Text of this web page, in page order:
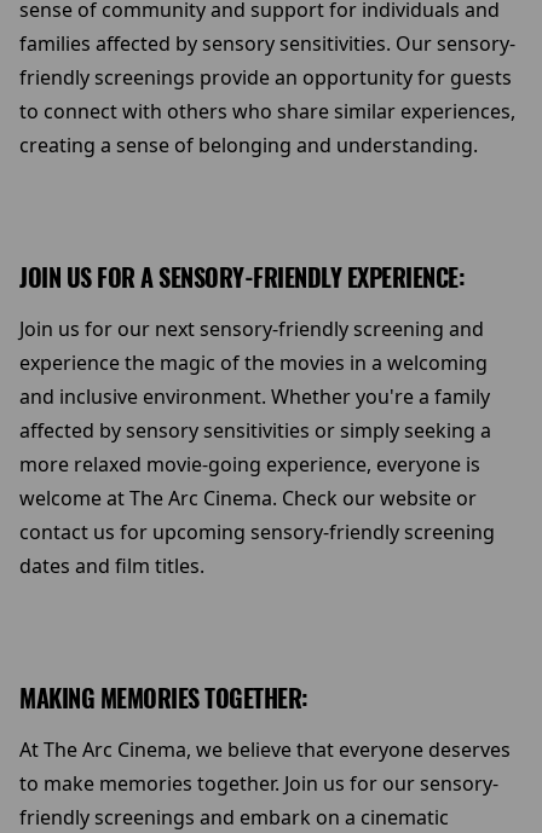
sense of community and support for individuals and
families affected by sensory sensitivities. Our sensory-
friendly screenings provide an opportunity for guests
to connect with others who share similar experiences,
creating a sense of belonging and understanding.
JOIN US FOR A SENSORY-FRIENDLY EXPERIENCE:
Join us for our next sensory-friendly screening and
experience the magic of the movies in a welcoming
and inclusive environment. Whether you're a family
affected by sensory sensitivities or simply seeking a
more relaxed movie-going experience, everyone is
welcome at The Arc Cinema. Check our website or
contact us for upcoming sensory-friendly screening
dates and film titles.
MAKING MEMORIES TOGETHER:
At The Arc Cinema, we believe that everyone deserves
to make memories together. Join us for our sensory-
friendly screenings and embark on a cinematic